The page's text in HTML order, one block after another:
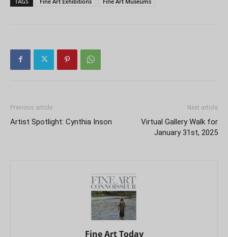
Previous article
Artist Spotlight: Cynthia Inson
Next article
Virtual Gallery Walk for
January 31st, 2025
Fine Art Today